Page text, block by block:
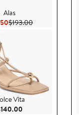
Alas
Current Price $96.50
$193.00Previous Price
Vita